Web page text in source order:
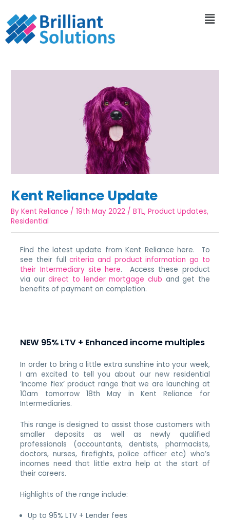
Kent Reliance Update
ByKent Reliance /19th May 2022 /BTL,Product Updates,
Residential
Find the latest update from Kent Reliance here. To
see their fullcriteria and product information go to
their Intermediary site here. Access these product
via ourdirect to lender mortgage club and get the
benefits of payment on completion.
NEW 95% LTV + Enhanced income multiples
In order to bring a little extra sunshine into your week,
I am excited to tell you about our new residential
‘income flex’ product range that we are launching at
10am tomorrow 18th May in Kent Reliance for
Intermediaries.
This range is designed to assist those customers with
smaller deposits as well as newly qualified
professionals (accountants, dentists, pharmacists,
doctors, nurses, firefights, police officer etc) who’s
incomes need that little extra help at the start of
their careers.
Highlights of the range include:
Up to 95% LTV + Lender fees